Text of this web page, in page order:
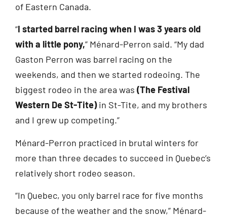
of Eastern Canada.
“I started barrel racing when I was 3 years old
with a little pony,” Ménard-Perron said. “My dad
Gaston Perron was barrel racing on the
weekends, and then we started rodeoing. The
biggest rodeo in the area was (The Festival
Western De St-Tite)in St-Tite, and my brothers
and I grew up competing.”
Ménard-Perron practiced in brutal winters for
more than three decades to succeed in Quebec’s
relatively short rodeo season.
“In Quebec, you only barrel race for five months
because of the weather and the snow,” Ménard-